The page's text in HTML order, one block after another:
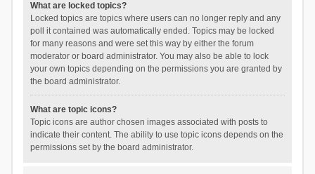
What are locked topics?
Locked topics are topics where users can no longer reply and any
poll it contained was automatically ended. Topics may be locked
for many reasons and were set this way by either the forum
moderator or board administrator. You may also be able to lock
your own topics depending on the permissions you are granted by
the board administrator.
What are topic icons?
Topic icons are author chosen images associated with posts to
indicate their content. The ability to use topic icons depends on the
permissions set by the board administrator.